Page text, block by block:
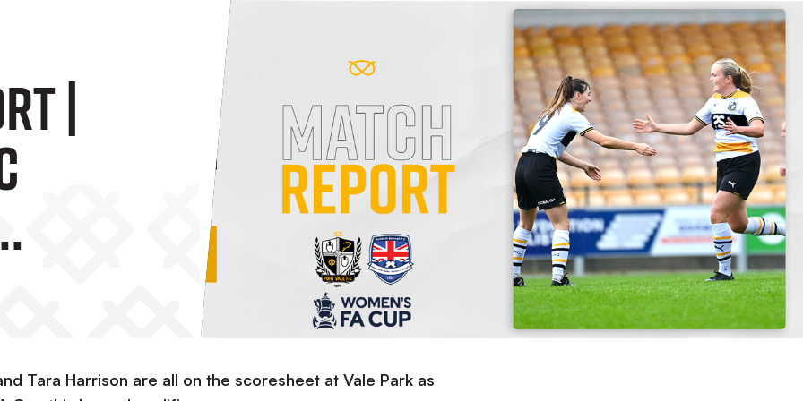
|
Tara Harrison are all on the scoresheet at Vale Park as